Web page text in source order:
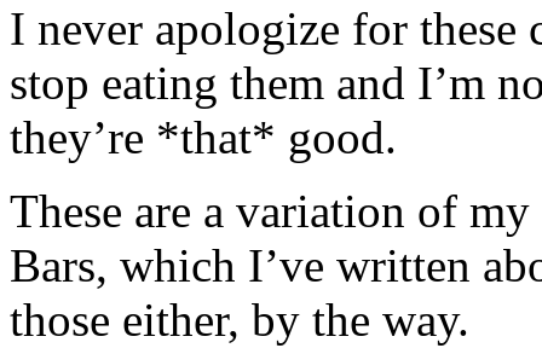
I never apologize for these
stop eating them and I’m
they’re *that* good.
These are a variation of
Bars, which I’ve written
those either, by the way.